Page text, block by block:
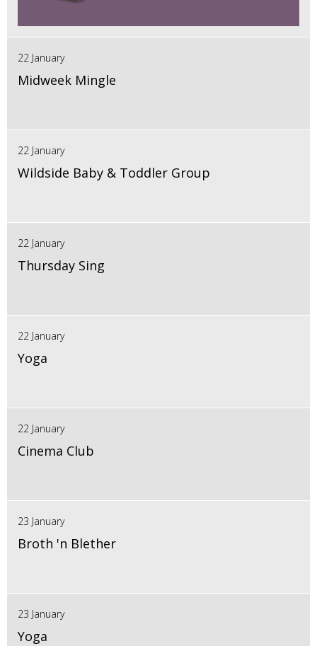
22 January
Midweek Mingle
22 January
Wildside Baby & Toddler Group
22 January
Thursday Sing
22 January
Yoga
22 January
Cinema Club
23 January
Broth 'n Blether
23 January
Yoga